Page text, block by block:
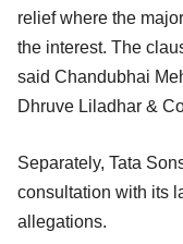
relief where the
the interest. The
said Chandubhai
Dhruve Liladhar &
Separately, Tata
consultation with its
allegations.